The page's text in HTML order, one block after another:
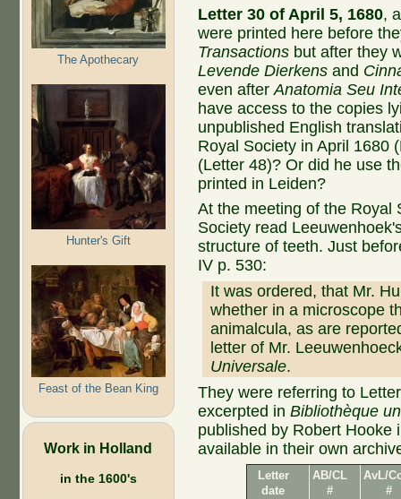
The Apothecary
Hunter's Gift
Feast of the Bean King
Work in Holland
in the 1600's
Letter 30 of April 5, 1680,
were printed here before
Transactions but after they
Levende Dierkens and
even afterAnatomia Seu
have access to the copies
unpublished English
Royal Society in April 1680
(Letter 48)? Or did he use
printed in Leiden?
At the meeting of the Royal
Society read
structure of teeth. Just
IV p. 530:
It was ordered, that Mr.
whether in a microscope
animalcula, as are
letter of Mr.
Universale.
They were referring to
excerpted inBibliothèque
published by Robert Hooke
available in their own
Letter
date
AB/CL
#
AvL/
#